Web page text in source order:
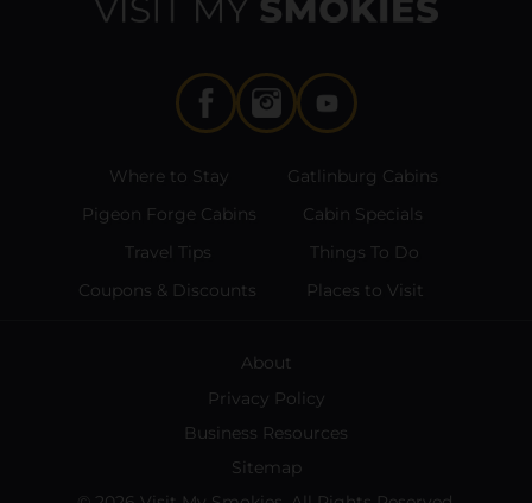
Where to Stay
Pigeon Forge Cabins
Gatlinburg Cabins
Cabin Specials
Travel Tips
Coupons & Discounts
Things To Do
Places to Visit
About
Privacy Policy
Business Resources
Sitemap